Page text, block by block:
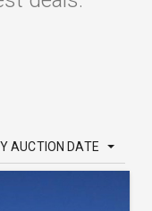
AUCTION DATE